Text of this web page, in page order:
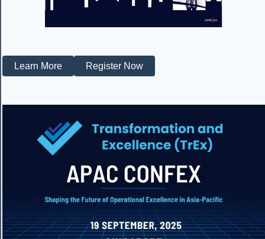
Learn More Register Now